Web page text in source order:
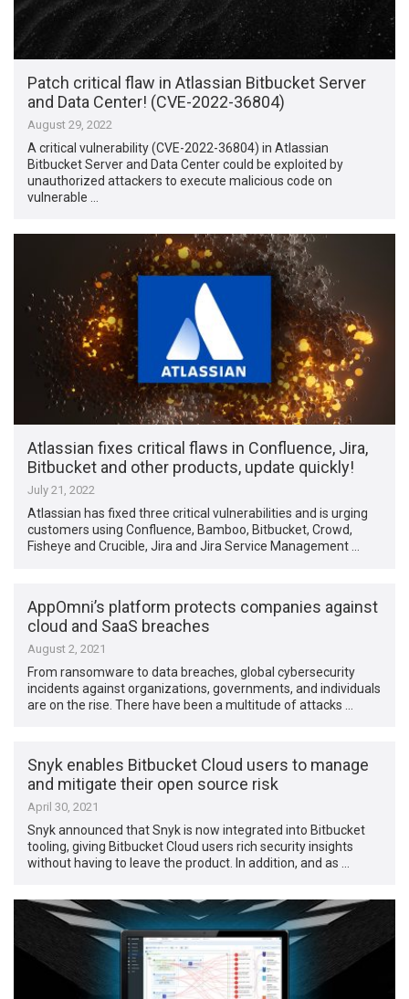
Patch critical flaw in Atlassian Bitbucket Server
and Data Center! (CVE-2022-36804)
August 29, 2022
A critical vulnerability (CVE-2022-36804) in Atlassian
Bitbucket Server and Data Center could be exploited by
unauthorized attackers to execute malicious code on
vulnerable …
Atlassian fixes critical flaws in Confluence, Jira,
Bitbucket and other products, update quickly!
July 21, 2022
Atlassian has fixed three critical vulnerabilities and is urging
customers using Confluence, Bamboo, Bitbucket, Crowd,
Fisheye and Crucible, Jira and Jira Service Management …
AppOmni’s platform protects companies against
cloud and SaaS breaches
August 2, 2021
From ransomware to data breaches, global cybersecurity
incidents against organizations, governments, and individuals
are on the rise. There have been a multitude of attacks …
Snyk enables Bitbucket Cloud users to manage
and mitigate their open source risk
April 30, 2021
Snyk announced that Snyk is now integrated into Bitbucket
tooling, giving Bitbucket Cloud users rich security insights
without having to leave the product. In addition, and as …